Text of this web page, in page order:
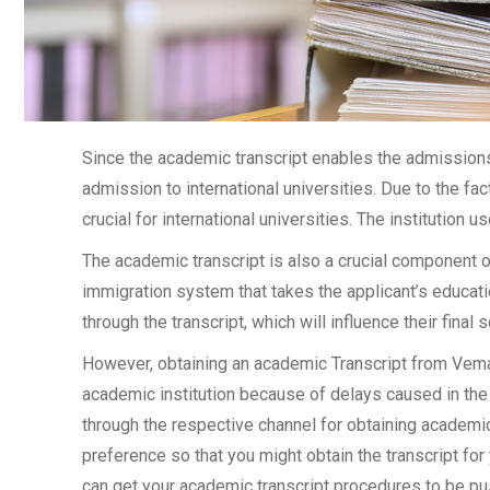
Since the academic transcript enables the
admission to international universities. Due to the
crucial for international universities. The institution
The academic transcript is also a crucial component
immigration system that takes the applicant’s
through the transcript, which will influence their final
However, obtaining an academic Transcript from
academic institution because of delays caused in
through the respective channel for obtaining
preference so that you might obtain the transcript
can get your academic transcript procedures to be